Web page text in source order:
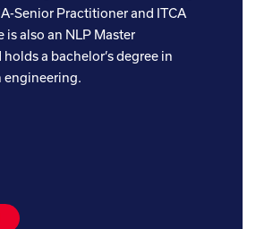
Senior Practitioner and ITCA
is also an NLP Master
a bachelor’s degree in